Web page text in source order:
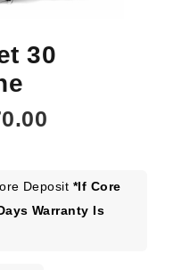
30
$3,670.00.
Deposit *If Core
Warranty Is